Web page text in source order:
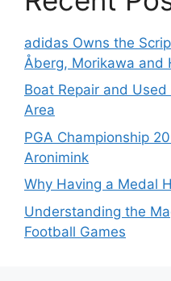
adidas Owns the
Åberg, Morikawa and
Boat Repair and
Area
PGA Championship
Aronimink
Why Having a Medal
Understanding the
Football Games